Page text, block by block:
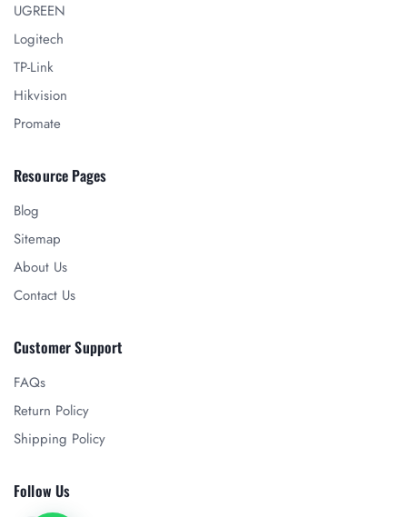
UGREEN
Logitech
TP-Link
Hikvision
Promate
Resource Pages
Blog
Sitemap
About Us
Contact Us
Customer Support
FAQs
Return Policy
Shipping Policy
Follow Us